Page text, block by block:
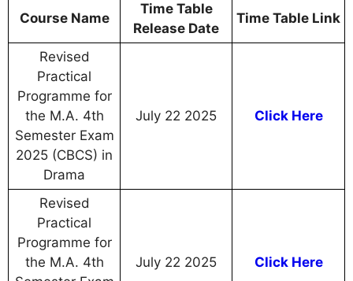
Course Name
Time Table
Release Date
Time Table Link
Revised
Practical
Programme for
the M.A. 4th
Semester Exam
2025 (CBCS) in
Drama
July 22 2025 Click Here
Revised
Practical
Programme for
the M.A. 4th
July 22 2025 Click Here